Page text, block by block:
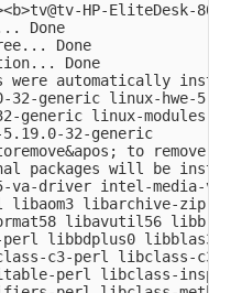
HP-EliteDesk-
Done
Done
Done
were automatically
32-generic linux-hwe-
generic linux-modules-
32-generic
to remove
packages will be
va-driver intel-media-va-
libaom3 libarchive-zip-
libavutil56 libb-
libbdplus0 libblas3
c3-perl libclass-c3-
perl libclass-